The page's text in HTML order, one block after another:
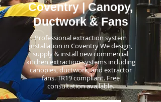
Coventry | Canopy,
Ductwork & Fans
Professional extraction system
installation in Coventry We design,
supply & install new commercial
kitchen extraction systems including
canopies, ductwork, and extractor
fans. TR19 compliant. Free
consultation available.